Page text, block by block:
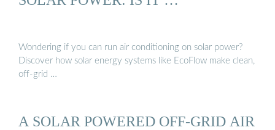
Wondering if you can run air conditioning on solar power?
Discover how solar energy systems like EcoFlow make clean,
off-grid …
A SOLAR POWERED OFF-GRID AIR